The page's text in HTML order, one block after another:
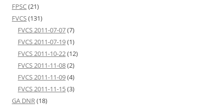
FPSC(21)
FVCS(131)
FVCS 2011-07-07(7)
FVCS 2011-07-19(1)
FVCS 2011-10-22(12)
FVCS 2011-11-08(2)
FVCS 2011-11-09(4)
FVCS 2011-11-15(3)
GA DNR(18)